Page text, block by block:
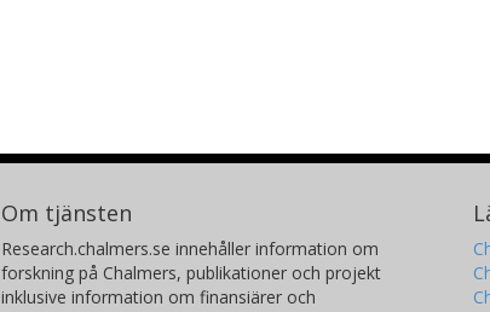
Om tjänsten
Research.chalmers.se innehåller information om
forskning på Chalmers, publikationer och projekt
inklusive information om finansiärer och